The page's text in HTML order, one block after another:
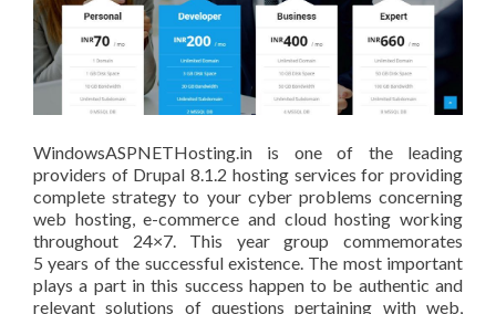
WindowsASPNETHosting.in is one of the leading
providers of Drupal 8.1.2 hosting services for providing
complete strategy to your cyber problems concerning
web hosting, e-commerce and cloud hosting working
throughout 24×7. This year group commemorates
5 years of the successful existence. The most important
plays a part in this success happen to be authentic and
relevant solutions of questions pertaining with web,